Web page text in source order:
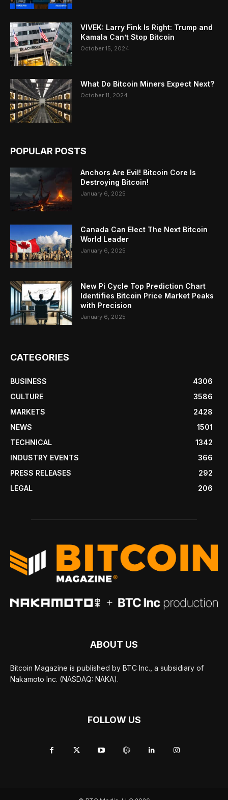
VIVEK: Larry Fink Is Right: Trump and
Kamala Can’t Stop Bitcoin
October 15, 2024
What Do Bitcoin Miners Expect Next?
October 11, 2024
POPULAR POSTS
Anchors Are Evil! Bitcoin Core Is
Destroying Bitcoin!
January 6, 2025
Canada Can Elect The Next Bitcoin
World Leader
January 6, 2025
New Pi Cycle Top Prediction Chart
Identifies Bitcoin Price Market Peaks
with Precision
January 6, 2025
CATEGORIES
BUSINESS
4306
CULTURE
3586
MARKETS
2428
NEWS
1501
TECHNICAL
1342
INDUSTRY EVENTS
366
PRESS RELEASES
292
LEGAL
206
ABOUT US
Bitcoin Magazine is published by BTC Inc., a subsidiary of
Nakamoto Inc. (NASDAQ: NAKA).
FOLLOW US